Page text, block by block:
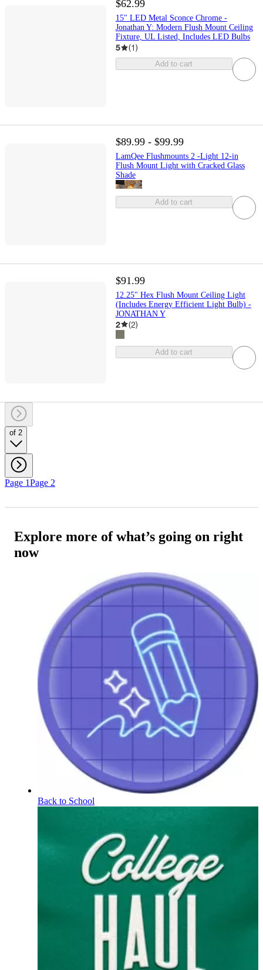
$62.99
15" LED Metal Sconce Chrome -
Jonathan Y: Modern Flush Mount Ceiling
Fixture, UL Listed, Includes LED Bulbs
5 (1)
Add to cart
$89.99 - $99.99
LamQee Flushmounts 2 -Light 12-in
Flush Mount Light with Cracked Glass
Shade
Add to cart
$91.99
12.25" Hex Flush Mount Ceiling Light
(Includes Energy Efficient Light Bulb) -
JONATHAN Y
2 (2)
Add to cart
of 2
Page 1Page 2
Explore more of what’s going on right
now
Back to School